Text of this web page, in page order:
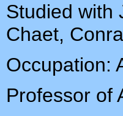
Studied with
Chaet,
Occupation:
Professor of